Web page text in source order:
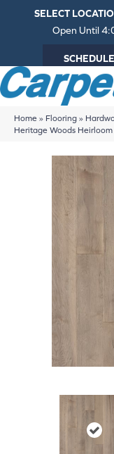
SELECT
Open Until
Home » Flooring »
Heritage Woods